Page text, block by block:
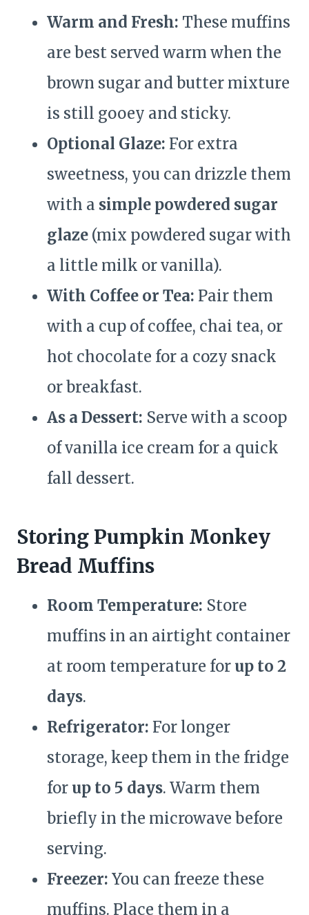
Warm and Fresh: These muffins
are best served warm when the
brown sugar and butter mixture
is still gooey and sticky.
Optional Glaze: For extra
sweetness, you can drizzle them
with a simple powdered sugar
glaze (mix powdered sugar with
a little milk or vanilla).
With Coffee or Tea: Pair them
with a cup of coffee, chai tea, or
hot chocolate for a cozy snack
or breakfast.
As a Dessert: Serve with a scoop
of vanilla ice cream for a quick
fall dessert.
Storing Pumpkin Monkey
Bread Muffins
Room Temperature: Store
muffins in an airtight container
at room temperature for up to 2
days.
Refrigerator: For longer
storage, keep them in the fridge
for up to 5 days. Warm them
briefly in the microwave before
serving.
Freezer: You can freeze these
muffins. Place them in a